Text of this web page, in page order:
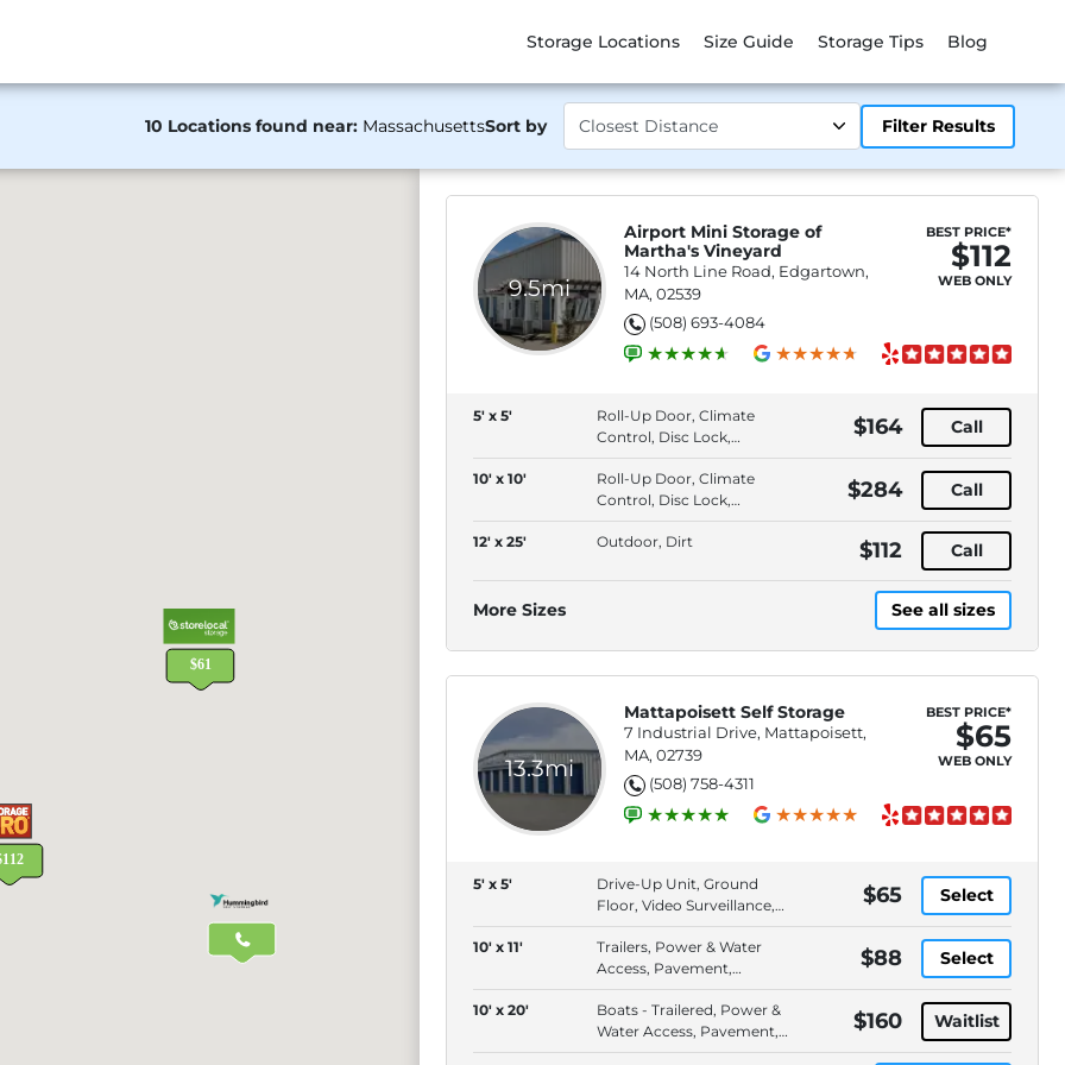
Storage Locations Size Guide Storage Tips Blog
10 Locations found near: MassachusettsSort by Filter Results
9.5mi
Airport Mini Storage of
Martha's Vineyard
14 North Line Road, Edgartown,
MA, 02539
(508) 693-4084
BEST PRICE*
$112
WEB ONLY
5' x 5'
Roll-Up Door, Climate
Control, Disc Lock,
Elevator Access
$164 Call
10' x 10'
Roll-Up Door, Climate
Control, Disc Lock,
Elevator Access
$284 Call
12' x 25' Outdoor, Dirt $112 Call
More Sizes See all sizes
13.3mi
Mattapoisett Self Storage
7 Industrial Drive, Mattapoisett,
MA, 02739
(508) 758-4311
BEST PRICE*
$65
WEB ONLY
5' x 5'
Drive-Up Unit, Ground
Floor, Video Surveillance,
Handcarts/Dollies
Available
$65 Select
10' x 11'
Trailers, Power & Water
Access, Pavement,
Outdoor
$88 Select
10' x 20'
Boats - Trailered, Power &
Water Access, Pavement,
Outdoor
$160 Waitlist